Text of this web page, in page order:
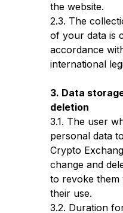
the website.
2.3. The
of your data is
accordance
international
3. Data
deletion
3.1. The user
personal data
Crypto
change and
to revoke
their use.
3.2. Duration